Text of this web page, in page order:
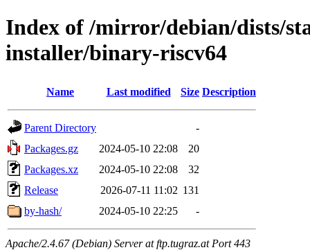
Index of /mirror/debian/dists/
installer/binary-riscv64
Name Last modified Size Description
Parent Directory
-
Packages.gz
2024-05-10 22:08
20
Packages.xz
2024-05-10 22:08
32
Release
2026-07-11 11:02 131
by-hash/
2024-05-10 22:25 -
Apache/2.4.67 (Debian) Server at ftp.tugraz.at Port 443